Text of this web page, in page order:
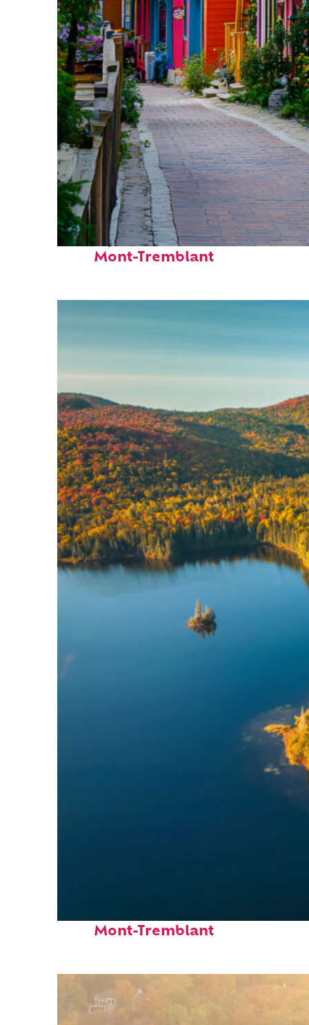
Perfect weekend in
Mont-Tremblant
Mont-Tremblant